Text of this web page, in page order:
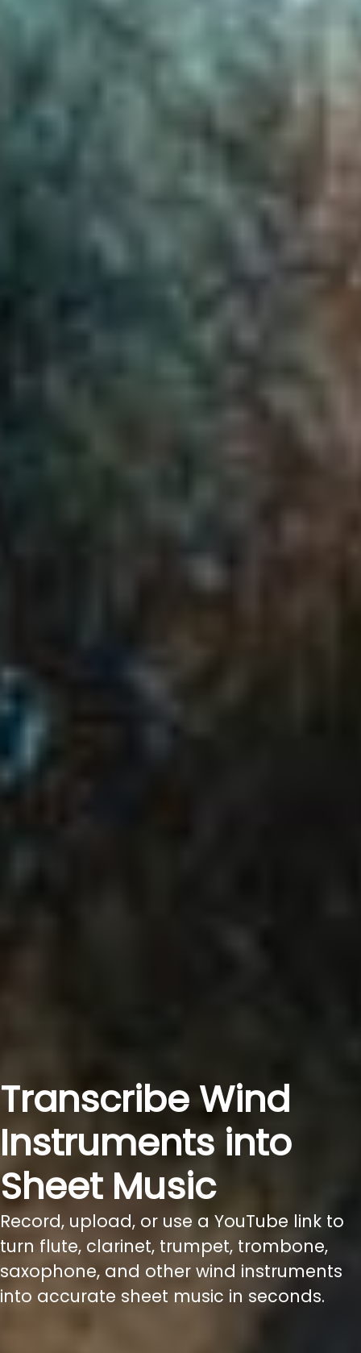
Transcribe Wind
Instruments into
Sheet Music
Record, upload, or use a YouTube link to
turn flute, clarinet, trumpet, trombone,
saxophone, and other wind instruments
into accurate sheet music in seconds.